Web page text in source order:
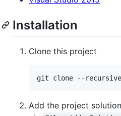
Installation
Clone this project
Add the project